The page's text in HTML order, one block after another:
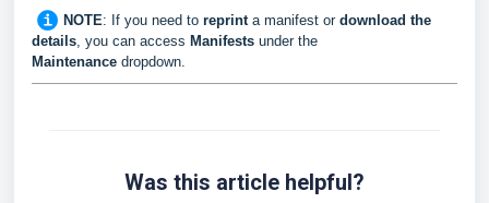
NOTE: If you need to reprinta manifest or download the
details, you can access Manifests under the
Maintenance dropdown.
Was this article helpful?